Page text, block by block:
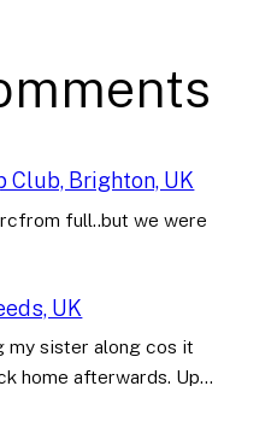
Club, Brighton, UK
full..but we were
UK
my sister along cos it
home afterwards. Up…